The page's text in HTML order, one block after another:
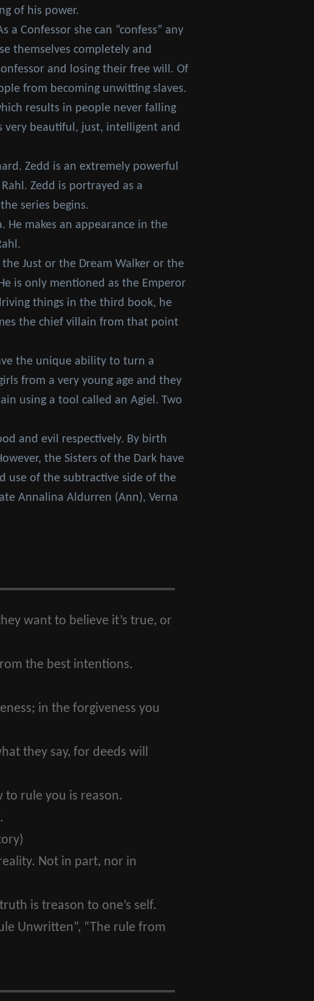
of his power.
a Confessor she can “confess” any
themselves completely and
and losing their free will. Of
from becoming unwitting slaves.
results in people never falling
very beautiful, just, intelligent and
Zedd is an extremely powerful
Zedd is portrayed as a
series begins.
He makes an appearance in the
Just or the Dream Walker or the
is only mentioned as the Emperor
things in the third book, he
the chief villain from that point
the unique ability to turn a
from a very young age and they
using a tool called an Agiel. Two
and evil respectively. By birth
the Sisters of the Dark have
use of the subtractive side of the
Annalina Aldurren (Ann), Verna
want to believe it’s true, or
the best intentions.
in the forgiveness you
they say, for deeds will
to rule you is reason.
Not in part, nor in
is treason to one’s self.
Unwritten”, “The rule from